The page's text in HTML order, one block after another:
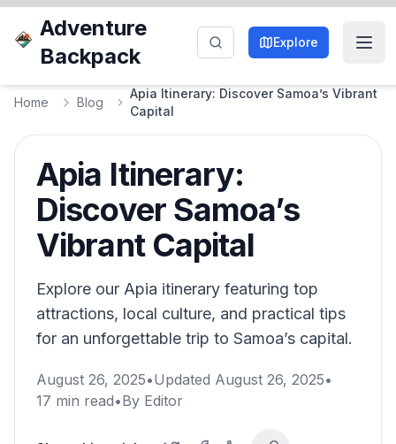
Adventure
Backpack
Explore
Home Blog
Apia Itinerary: Discover Samoa’s Vibrant
Capital
Apia Itinerary:
Discover Samoa’s
Vibrant Capital
Explore our Apia itinerary featuring top
attractions, local culture, and practical tips
for an unforgettable trip to Samoa’s capital.
August 26, 2025•Updated August 26, 2025•
17 min read•By Editor